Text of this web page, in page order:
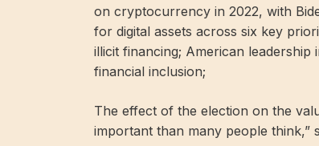
on cryptocurrency in 2022, with
for digital assets across six key
illicit financing; American leadership
financial inclusion;
The effect of the election on the
important than many people think,”